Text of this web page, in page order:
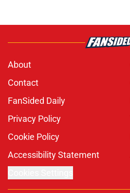
About
Contact
FanSided Daily
Privacy Policy
Cookie Policy
Accessibility Statement